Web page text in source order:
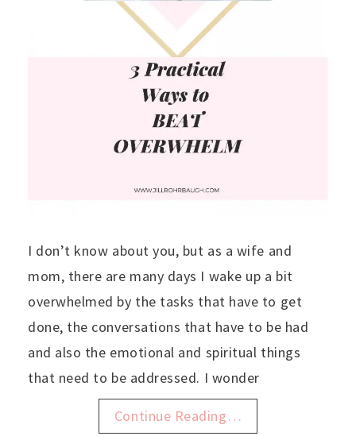
I don’t know about you, but as a wife and
mom, there are many days I wake up a bit
overwhelmed by the tasks that have to get
done, the conversations that have to be had
and also the emotional and spiritual things
that need to be addressed. I wonder
Continue Reading…